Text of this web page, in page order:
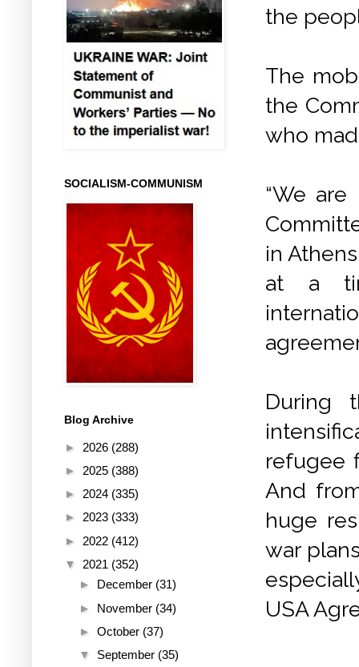
the
The
the
who
“We
in
at a
During
refugee
And
huge
war
USA
SOCIALISM-COMMUNISM
Blog Archive
► 2026 (288)
► 2025 (388)
► 2024 (335)
► 2023 (333)
► 2022 (412)
▼ 2021 (352)
► December (31)
► November (34)
► October (37)
▼ September (35)